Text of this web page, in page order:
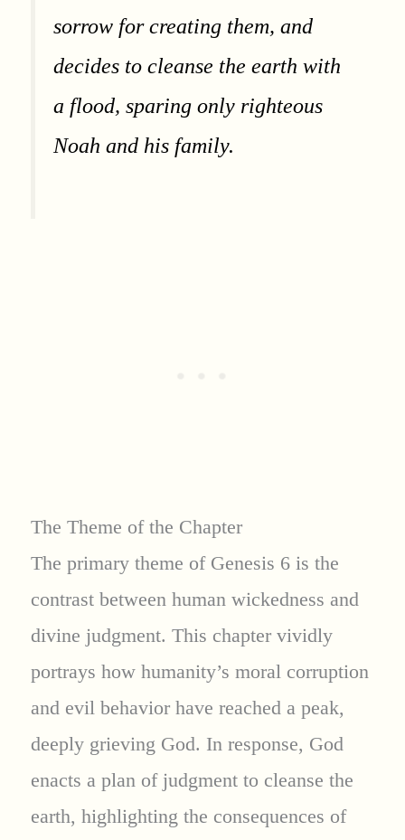
sorrow for creating them, and
decides to cleanse the earth with
a flood, sparing only righteous
Noah and his family.
The Theme of the Chapter
The primary theme of Genesis 6 is the
contrast between human wickedness and
divine judgment. This chapter vividly
portrays how humanity’s moral corruption
and evil behavior have reached a peak,
deeply grieving God. In response, God
enacts a plan of judgment to cleanse the
earth, highlighting the consequences of